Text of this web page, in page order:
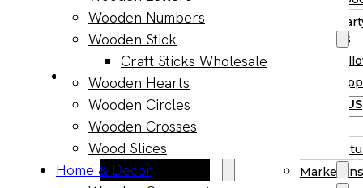
Wooden
Charcuterie
Boards
Gifts & Jewelry
Wooden Gifts
Wholesale
Wood
Anniversary
Wood
Supplies
ABOUT US
Market
Wooden Numbers
Wooden Stick
Craft Sticks Wholesale
Wooden Hearts
Wooden Circles
Wooden Crosses
Wood Slices
Home & Decor